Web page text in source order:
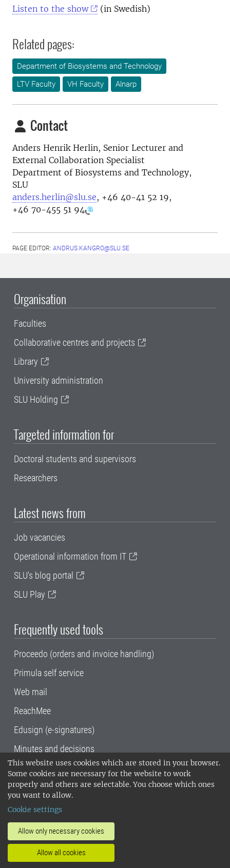
This website uses cookies which are stored in your browser.
Some cookies are necessary for the website to work
properly and others are selectable. You choose which ones
you want to allow.
Cookie settings
Allow only necessary cookies
Allow all cookies
Listen to the show (in Swedish)
Related pages:
Department of Biosystems and Technology
LTV Faculty
VH Faculty Alnarp
Contact
Anders Henrik Herlin, Senior Lecturer and
External Collaboration Specialist
Department of Biosystems and Technology,
SLU
anders.herlin@slu.se, +46 40-41 52 19,
+46 70-455 51 94
PAGE EDITOR: ANDRUS.KANGRO@SLU.SE
Organisation
Faculties
Collaborative centres and projects
Library
University administration
SLU Holding
Targeted information for
Doctoral students and supervisors
Researchers
Latest news from
Job vacancies
Operational information from IT
SLU's blog portal
SLU Play
Frequently used tools
Proceedo (orders and invoice handling)
Primula self service
Web mail
ReachMee
Edusign (e-signatures)
Minutes and decisions
SLU, the Swedish University of Agricultural
Sciences , has its main locations in Alnarp,
Uppsala and Umeå.
14001 environmental standard. •
invoice address•About the staff web
SLU's websites
•Manage cookies
Processing of personal data